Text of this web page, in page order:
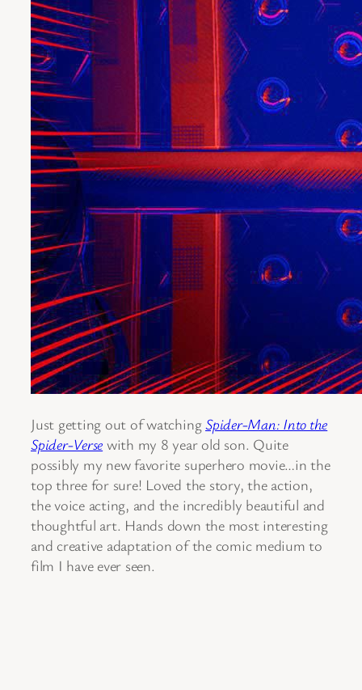
Just getting out of watchingSpider-Man: Into the
Spider-Verse with my 8 year old son. Quite
possibly my new favorite superhero movie…in the
top three for sure! Loved the story, the action,
the voice acting, and the incredibly beautiful and
thoughtful art. Hands down the most interesting
and creative adaptation of the comic medium to
film I have ever seen.